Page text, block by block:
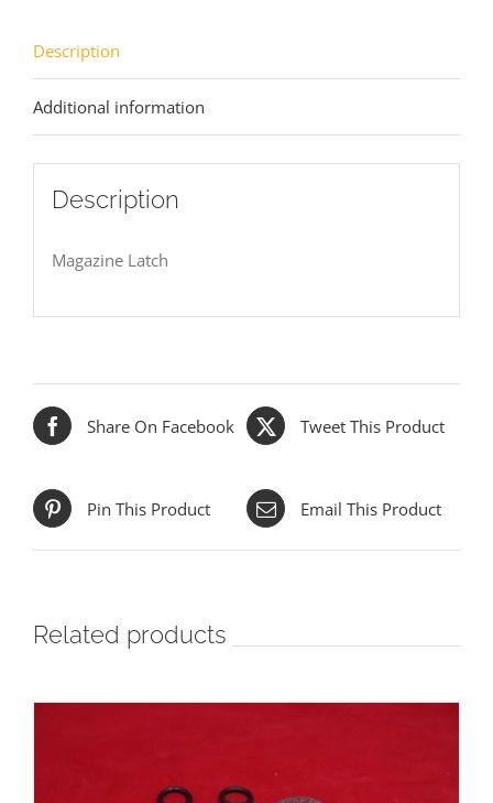
Description
Additional information
Description
Magazine Latch
Share On Facebook Tweet This Product
Pin This Product Email This Product
Related products